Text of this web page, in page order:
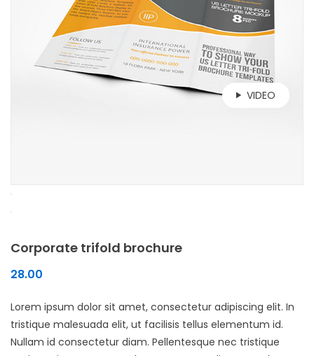
VIDEO
Corporate trifold brochure
28.00
Lorem ipsum dolor sit amet, consectetur adipiscing elit. In
tristique malesuada elit, ut facilisis tellus elementum id.
Nullam id consectetur diam. Pellentesque nec tristique